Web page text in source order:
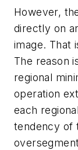
However,
directly on
image. That
The reason
regional
operation
each
tendency of